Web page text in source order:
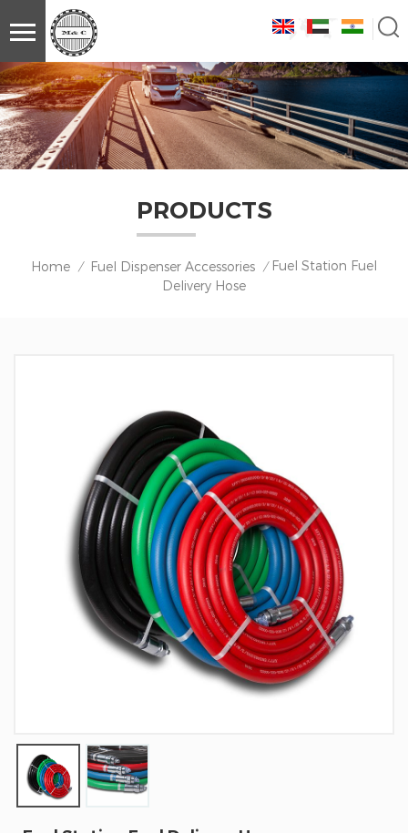
PRODUCTS
Home / Fuel Dispenser Accessories / Fuel Station Fuel
Delivery Hose